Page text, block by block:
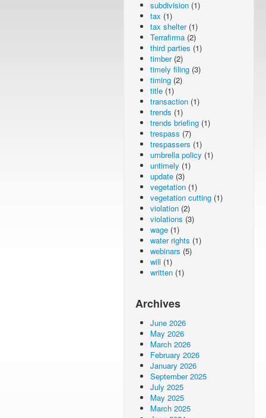
subdivision (1)
tax (1)
tax shelter(1)
Terrafirma (2)
third parties (1)
timber(2)
timely filing (3)
timing (2)
title (1)
transaction (1)
trends (1)
trends briefing (1)
trespass (7)
trespassers (1)
umbrella policy (1)
untimely (1)
update (3)
vegetation (1)
vegetation cutting (1)
violation (2)
violations (3)
wage (1)
water rights (1)
webinars (5)
will (1)
written (1)
Archives
June 2026
May 2026
March 2026
February 2026
January 2026
September 2025
July 2025
May 2025
March 2025